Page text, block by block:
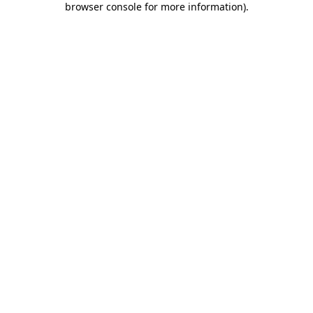
browser console for more information).